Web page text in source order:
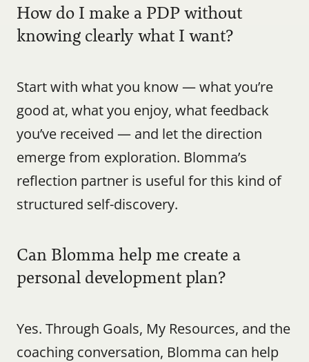
How do I make a PDP without
knowing clearly what I want?
Start with what you know — what you’re
good at, what you enjoy, what feedback
you’ve received — and let the direction
emerge from exploration. Blomma’s
reflection partner is useful for this kind of
structured self-discovery.
Can Blomma help me create a
personal development plan?
Yes. Through Goals, My Resources, and the
coaching conversation, Blomma can help